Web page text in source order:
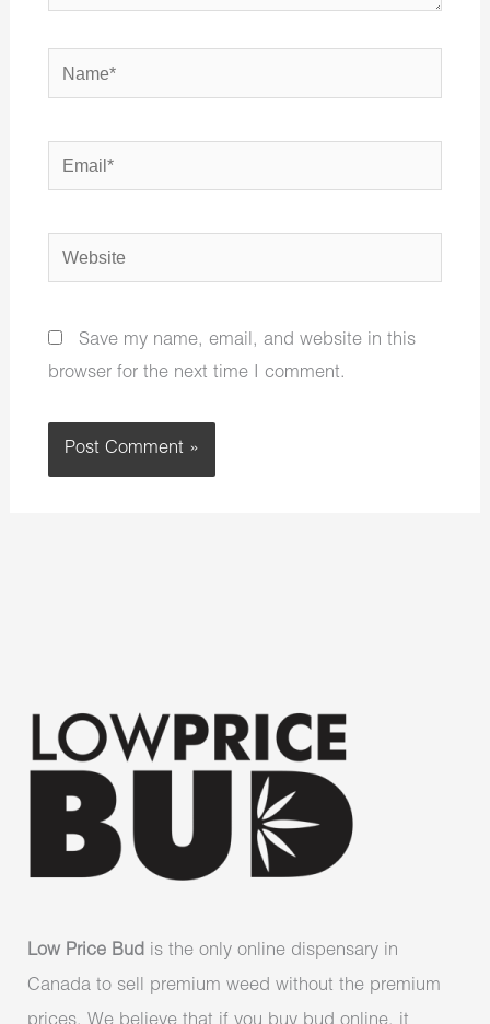
Name*
Email*
Website
Save my name, email, and website in this
browser for the next time I comment.
Low Price Bud is the only online dispensary in
Canada to sell premium weed without the premium